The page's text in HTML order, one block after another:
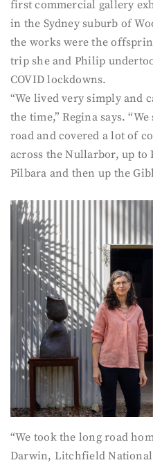
first commercial gallery
in the Sydney suburb of
the works were the
trip she and Philip
COVID lockdowns.
“We lived very simply and
the time,” Regina says.
road and covered a lot of
across the Nullarbor, up
Pilbara and then up the
“We took the long road
Darwin, Litchfield